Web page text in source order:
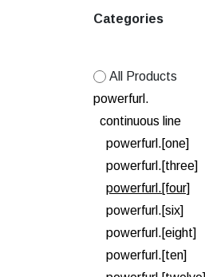
Categories
All Products
powerfurl.
continuous line
powerfurl.[one]
powerfurl.[three]
powerfurl.[four]
powerfurl.[six]
powerfurl.[eight]
powerfurl.[ten]